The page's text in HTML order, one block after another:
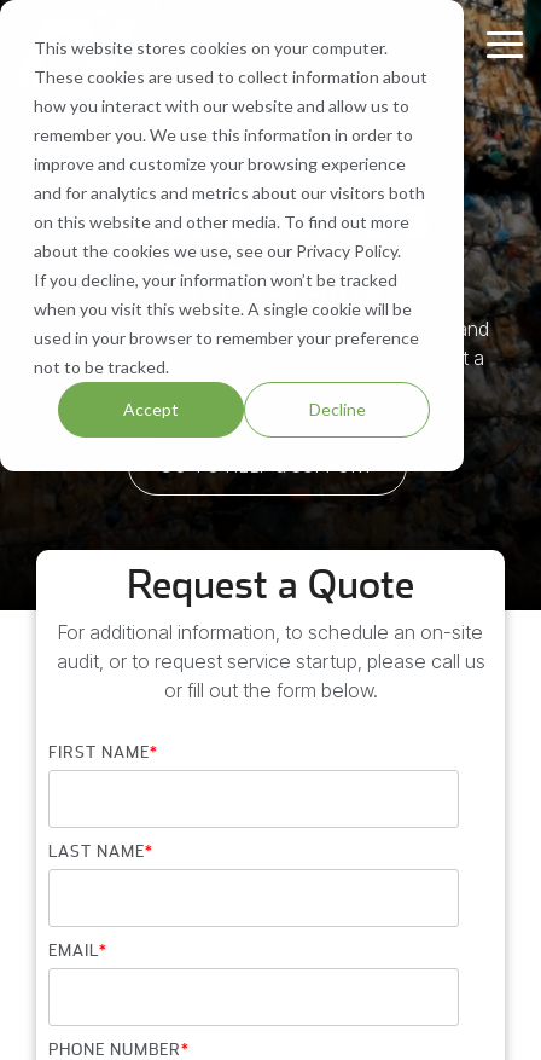
This website stores cookies on your computer.
These cookies are used to collect information about
how you interact with our website and allow us to
remember you. We use this information in order to
improve and customize your browsing experience
and for analytics and metrics about our visitors both
on this website and other media. To find out more
about the cookies we use, see our Privacy Policy.
If you decline, your information won’t be tracked
when you visit this website. A single cookie will be
used in your browser to remember your preference
not to be tracked.
Accept Decline
Skip
main
content.
Recycling
Services
Bale Route Hauling
Trailer & Van Services
Customizable Solutions
Equipment
Services
Lease, Sell, & Buy Equipment
Service Equipment
What
We
Recycle
Paper
Cardboard
Aluminum
Plastic
FV Recycling is
your all-in-one
industrial &
commercial
recycling solution.
Who
We
Are
About Us
Our Locations
Company History
Resources
Blog
Who
We
Serve
Industries We Serve
Sign
Up
Sign
up for
monthly
from
FV
Recycling
to stay
up-to-
date
on
education
more.
Cost
Efficient.
Green
Effective.
Contact
Us
Request a Quote
Help & Support
Get Directions
Call Us 877-927-8372
Contact Us
FV Recycling
If you are currently recycling with FV Recycling and
are in need of assistance, click below to submit a
service request.
Request a Quote
For additional information, to schedule an on-site
audit, or to request service startup, please call us
or fill out the form below.
FIRST NAME*
LAST NAME*
EMAIL *
PHONE NUMBER*